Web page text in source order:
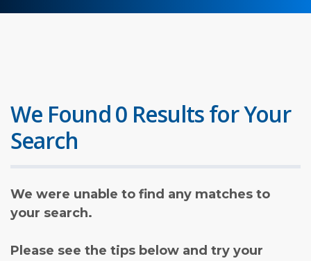
We Found 0 Results for Your
Search
We were unable to find any matches to
your search.
Please see the tips below and try your